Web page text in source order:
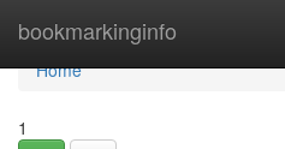
bookmarkinginfo
Home
Home
1